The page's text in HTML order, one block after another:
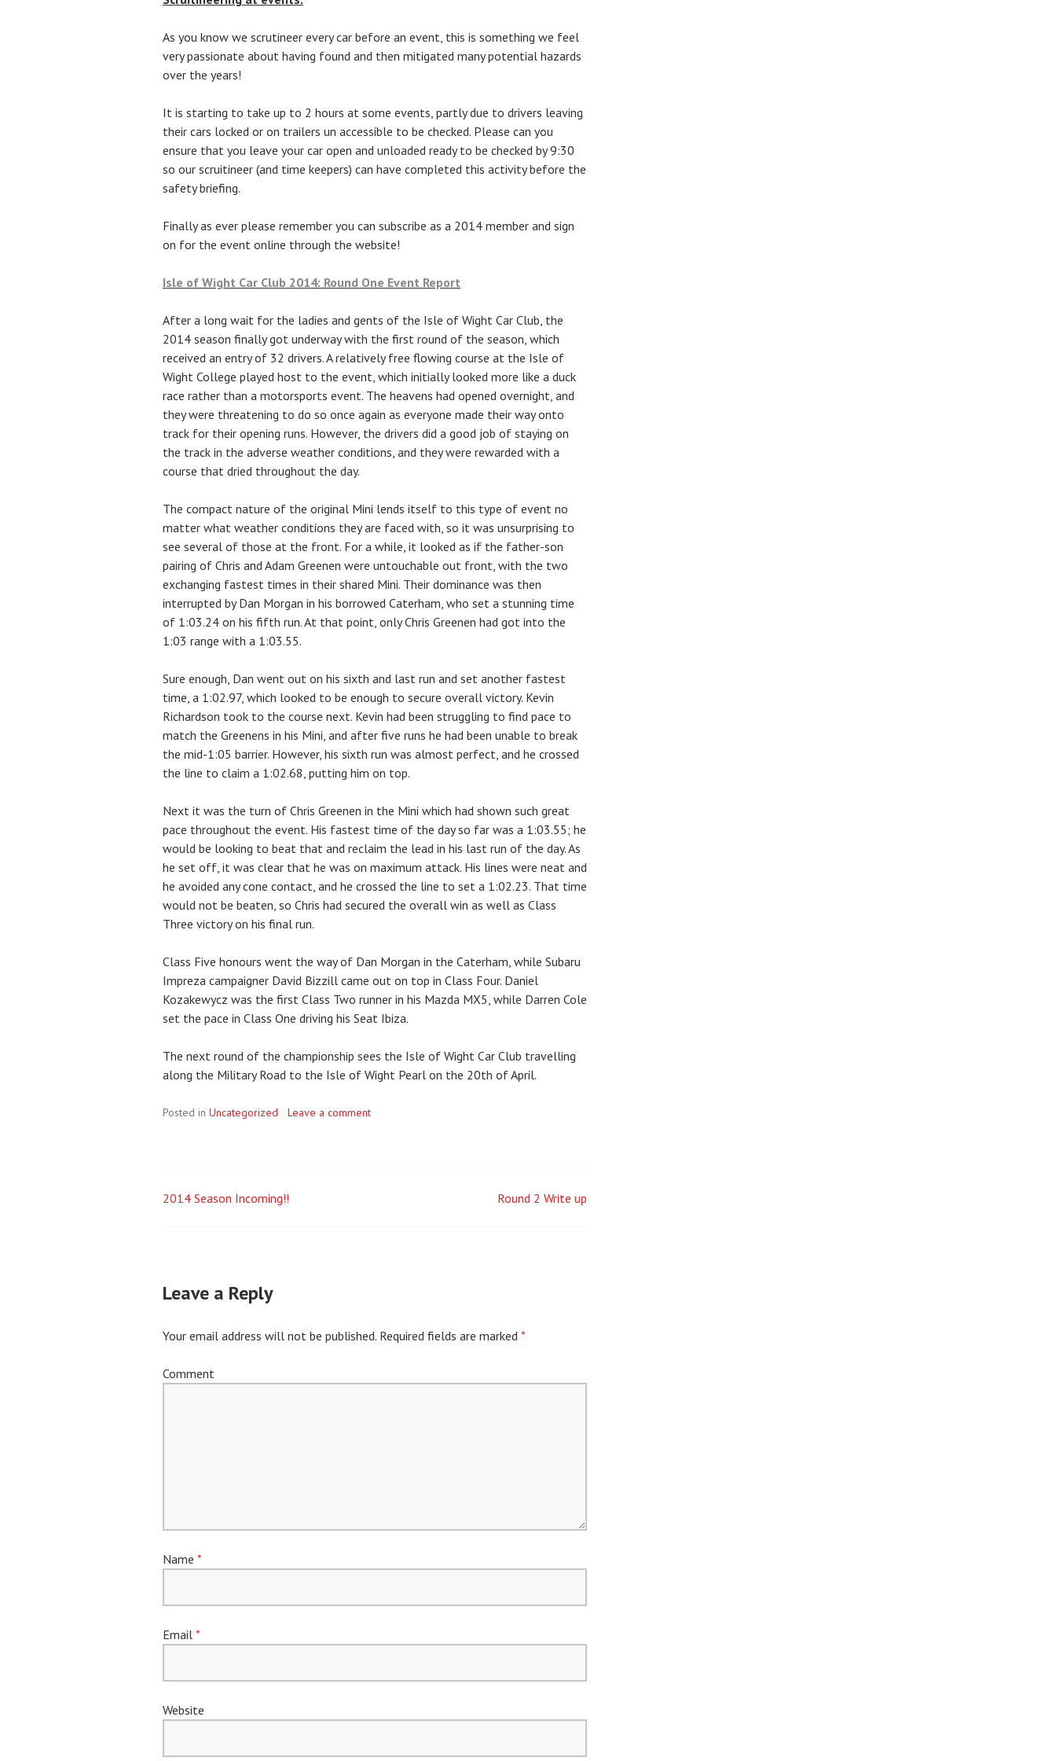
As you know we scrutineer every car before an event, this is something we feel
very passionate about having found and then mitigated many potential hazards
over the years!
It is starting to take up to 2 hours at some events, partly due to drivers leaving
their cars locked or on trailers un accessible to be checked. Please can you
ensure that you leave your car open and unloaded ready to be checked by 9:30
so our scruitineer (and time keepers) can have completed this activity before the
safety briefing.
Finally as ever please remember you can subscribe as a 2014 member and sign
on for the event online through the website!
Isle of Wight Car Club 2014: Round One Event Report
After a long wait for the ladies and gents of the Isle of Wight Car Club, the
2014 season finally got underway with the first round of the season, which
received an entry of 32 drivers. A relatively free flowing course at the Isle of
Wight College played host to the event, which initially looked more like a duck
race rather than a motorsports event. The heavens had opened overnight, and
they were threatening to do so once again as everyone made their way onto
track for their opening runs. However, the drivers did a good job of staying on
the track in the adverse weather conditions, and they were rewarded with a
course that dried throughout the day.
The compact nature of the original Mini lends itself to this type of event no
matter what weather conditions they are faced with, so it was unsurprising to
see several of those at the front. For a while, it looked as if the father-son
pairing of Chris and Adam Greenen were untouchable out front, with the two
exchanging fastest times in their shared Mini. Their dominance was then
interrupted by Dan Morgan in his borrowed Caterham, who set a stunning time
of 1:03.24 on his fifth run. At that point, only Chris Greenen had got into the
1:03 range with a 1:03.55.
Sure enough, Dan went out on his sixth and last run and set another fastest
time, a 1:02.97, which looked to be enough to secure overall victory. Kevin
Richardson took to the course next. Kevin had been struggling to find pace to
match the Greenens in his Mini, and after five runs he had been unable to break
the mid-1:05 barrier. However, his sixth run was almost perfect, and he crossed
the line to claim a 1:02.68, putting him on top.
Next it was the turn of Chris Greenen in the Mini which had shown such great
pace throughout the event. His fastest time of the day so far was a 1:03.55; he
would be looking to beat that and reclaim the lead in his last run of the day. As
he set off, it was clear that he was on maximum attack. His lines were neat and
he avoided any cone contact, and he crossed the line to set a 1:02.23. That time
would not be beaten, so Chris had secured the overall win as well as Class
Three victory on his final run.
Class Five honours went the way of Dan Morgan in the Caterham, while Subaru
Impreza campaigner David Bizzill came out on top in Class Four. Daniel
Kozakewycz was the first Class Two runner in his Mazda MX5, while Darren Cole
set the pace in Class One driving his Seat Ibiza.
The next round of the championship sees the Isle of Wight Car Club travelling
along the Military Road to the Isle of Wight Pearl on the 20th of April.
Posted in Uncategorized Leave a comment
Post
2014 Season Incoming!! Round 2 Write up
Leave a Reply
Your email address will not be published. Required fields are marked *
Comment
Name *
Email *
Website